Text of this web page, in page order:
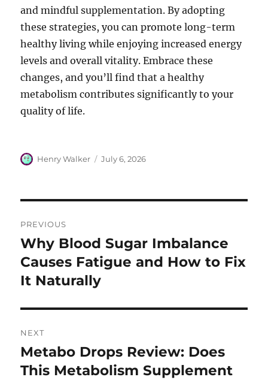
and mindful supplementation. By adopting
these strategies, you can promote long-term
healthy living while enjoying increased energy
levels and overall vitality. Embrace these
changes, and you’ll find that a healthy
metabolism contributes significantly to your
quality of life.
Author
Henry Walker
Posted
July 6, 2026
navigation
PREVIOUS
Previous
post:
Why Blood Sugar Imbalance
Causes Fatigue and How to Fix
It Naturally
NEXT
Next
post:
Metabo Drops Review: Does
This Metabolism Supplement